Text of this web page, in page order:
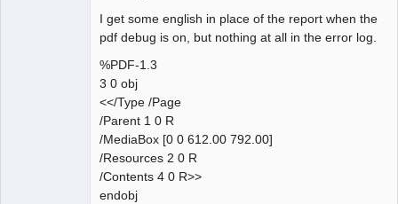
I get some english in place of the report when the
pdf debug is on, but nothing at all in the error log.
%PDF-1.3
3 0 obj
<</Type /Page
/Parent 1 0 R
/MediaBox [0 0 612.00 792.00]
/Resources 2 0 R
/Contents 4 0 R>>
endobj